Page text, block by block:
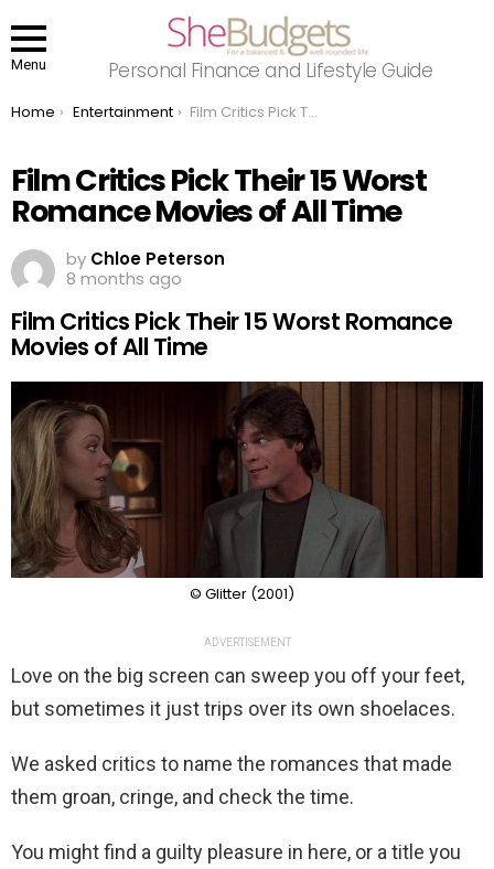
Menu Personal Finance and Lifestyle Guide
You are here:
Home Entertainment Film Critics Pick Their 15 Worst Romance Movies of All Time
Film Critics Pick Their 15 Worst
Romance Movies of All Time
by Chloe Peterson
8 months ago
Film Critics Pick Their 15 Worst Romance
Movies of All Time
© Glitter (2001)
ADVERTISEMENT
Love on the big screen can sweep you off your feet,
but sometimes it just trips over its own shoelaces.
We asked critics to name the romances that made
them groan, cringe, and check the time.
You might find a guilty pleasure in here, or a title you